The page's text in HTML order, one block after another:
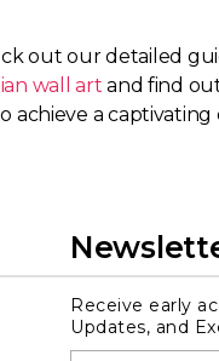
out our detailed
wall art and find
achieve a
Receive early
Updates, and